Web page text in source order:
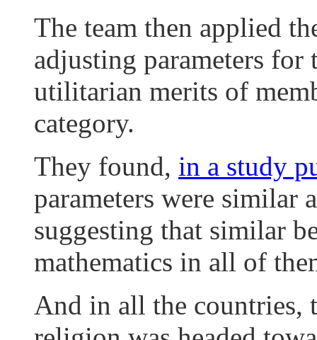
The team then applied
adjusting parameters for
utilitarian merits of
category.
They found, in a study
parameters were similar
suggesting that similar
mathematics in all of
And in all the countries,